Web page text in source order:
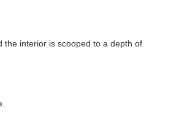
the interior is scooped to a depth of